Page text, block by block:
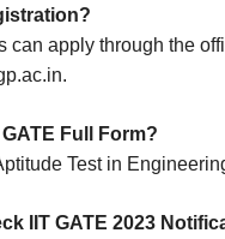
can apply through the
.
Full Form?
Test in
IIT GATE 2023